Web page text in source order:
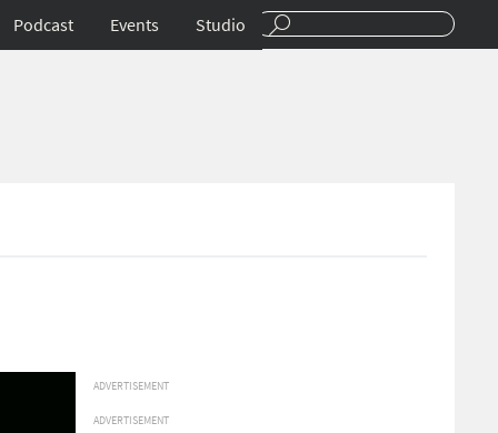
Podcast Events Studio
ADVERTISEMENT
ADVERTISEMENT